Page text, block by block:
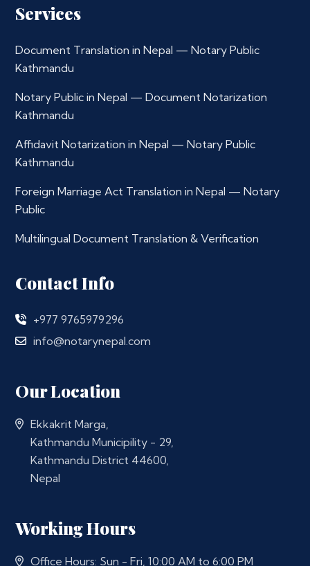
Services
Document Translation in Nepal — Notary Public
Kathmandu
Notary Public in Nepal — Document Notarization
Kathmandu
Affidavit Notarization in Nepal — Notary Public
Kathmandu
Foreign Marriage Act Translation in Nepal — Notary
Public
Multilingual Document Translation & Verification
Contact Info
+977 9765979296
info@notarynepal.com
Our Location
Ekkakrit Marga,
Kathmandu Municipility - 29,
Kathmandu District 44600,
Nepal
Working Hours
Office Hours: Sun - Fri, 10:00 AM to 6:00 PM